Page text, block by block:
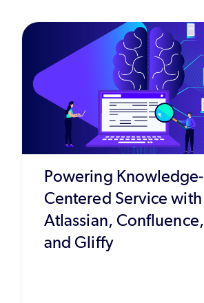
Powering Knowledge-
Centered Service with
Atlassian, Confluence,
and Gliffy